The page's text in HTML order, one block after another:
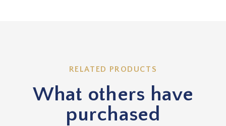
RELATED PRODUCTS
What others have
purchased